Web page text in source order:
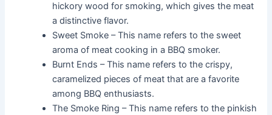
hickory wood for smoking, which gives the meat
a distinctive flavor.
Sweet Smoke – This name refers to the sweet
aroma of meat cooking in a BBQ smoker.
Burnt Ends – This name refers to the crispy,
caramelized pieces of meat that are a favorite
among BBQ enthusiasts.
The Smoke Ring – This name refers to the pinkish